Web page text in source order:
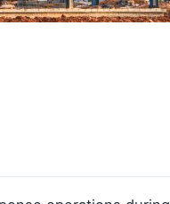
all →
all →